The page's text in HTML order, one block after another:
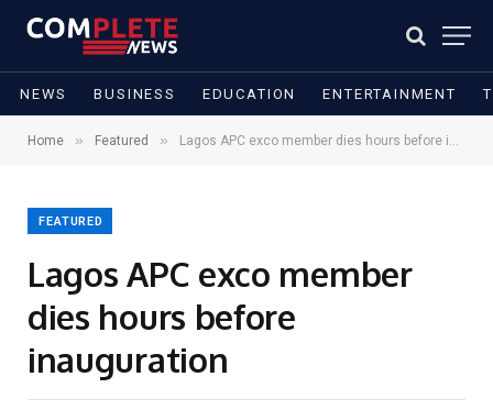
NEWS BUSINESS EDUCATION ENTERTAINMENT
Home » Featured » Lagos APC exco member dies hours before inauguration
FEATURED
Lagos APC exco member
dies hours before
inauguration